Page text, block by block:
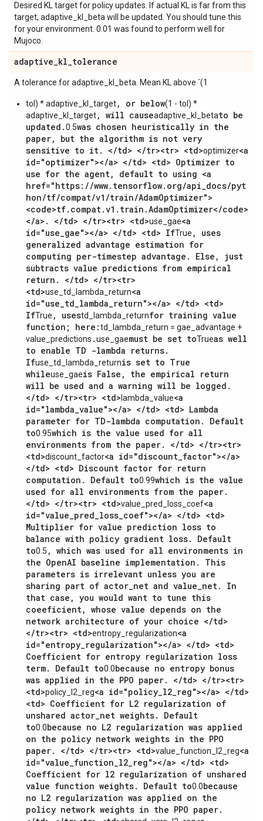
Desired KL target for policy updates. If actual KL is far from this
target, adaptive_kl_beta will be updated. You should tune this
for your environment. 0.01 was found to perform well for
Mujoco.
adaptive_kl_tolerance
A tolerance for adaptive_kl_beta. Mean KL above `(1
tol) * adaptive_kl_target, or below(1 - tol) *
adaptive_kl_target, will causeadaptive_kl_betato be
updated.0.5was chosen heuristically in the
paper, but the algorithm is not very
sensitive to it. </td> </tr><tr> <td>optimizer<a
id="optimizer"></a> </td> <td> Optimizer to
use for the agent, default to using <a
href="https://www.tensorflow.org/api_docs/pyt
hon/tf/compat/v1/train/AdamOptimizer">
<code>tf.compat.v1.train.AdamOptimizer</code>
</a>. </td> </tr><tr> <td>use_gae<a
id="use_gae"></a> </td> <td> IfTrue , uses
generalized advantage estimation for
computing per-timestep advantage. Else, just
subtracts value predictions from empirical
return. </td> </tr><tr>
<td>use_td_lambda_return<a
id="use_td_lambda_return"></a> </td> <td>
IfTrue , usestd_lambda_returnfor training value
function; here:td_lambda_return = gae_advantage +
value_predictions .use_gaemust be set toTrueas well
to enable TD -lambda returns.
Ifuse_td_lambda_returnis set to True
whileuse_gaeis False, the empirical return
will be used and a warning will be logged.
</td> </tr><tr> <td> lambda_value<a
id="lambda_value"></a> </td> <td> Lambda
parameter for TD-lambda computation. Default
to0.95which is the value used for all
environments from the paper. </td> </tr><tr>
<td>discount_factor<a id="discount_factor"></a>
</td> <td> Discount factor for return
computation. Default to0.99which is the value
used for all environments from the paper.
</td> </tr><tr> <td>value_pred_loss_coef<a
id="value_pred_loss_coef"></a> </td> <td>
Multiplier for value prediction loss to
balance with policy gradient loss. Default
to0.5 , which was used for all environments in
the OpenAI baseline implementation. This
parameters is irrelevant unless you are
sharing part of actor_net and value_net. In
that case, you would want to tune this
coeeficient, whose value depends on the
network architecture of your choice </td>
</tr><tr> <td>entropy_regularization<a
id="entropy_regularization"></a> </td> <td>
Coefficient for entropy regularization loss
term. Default to0.0because no entropy bonus
was applied in the PPO paper. </td> </tr><tr>
<td>policy_l2_reg<a id="policy_l2_reg"></a> </td>
<td> Coefficient for L2 regularization of
unshared actor_net weights. Default
to0.0because no L2 regularization was applied
on the policy network weights in the PPO
paper. </td> </tr><tr> <td>value_function_l2_reg<a
id="value_function_l2_reg"></a> </td> <td>
Coefficient for l2 regularization of unshared
value function weights. Default to0.0because
no L2 regularization was applied on the
policy network weights in the PPO paper.